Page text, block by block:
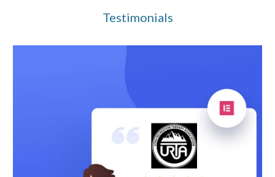
Testimonials